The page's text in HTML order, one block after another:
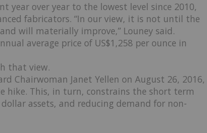
year over year to the lowest level since 2010,
fabricators. “In our view, it is not until the
will materially improve,” Louney said.
average price of US$1,258 per ounce in
that view.
Chairwoman Janet Yellen on August 26, 2016,
hike. This, in turn, constrains the short term
assets, and reducing demand for non-